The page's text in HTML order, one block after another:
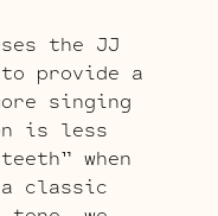
the JJ
to provide a
singing
is less
when
classic